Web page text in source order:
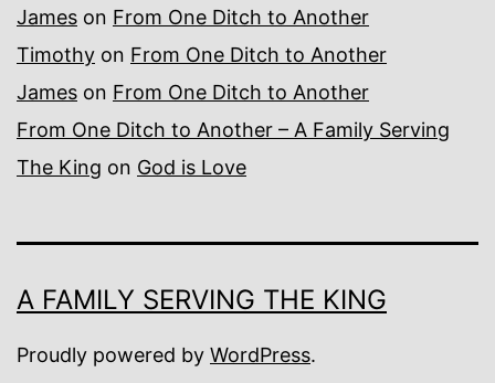
James on From One Ditch to Another
Timothy on From One Ditch to Another
James on From One Ditch to Another
From One Ditch to Another – A Family Serving
The King on God is Love
A FAMILY SERVING THE KING
Proudly powered by WordPress.